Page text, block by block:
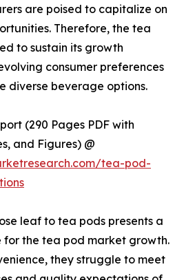
are poised to capitalize on
Therefore, the tea
to sustain its growth
consumer preferences
diverse beverage options.
(290 Pages PDF with
and Figures) @
tea-pod-
leaf to tea pods presents a
the tea pod market growth.
they struggle to meet